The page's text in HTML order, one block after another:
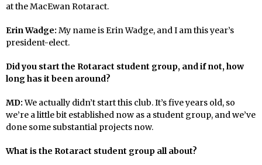
at the MacEwan Rotaract.
Erin Wadge: My name is Erin Wadge, and I am this year’s
president-elect.
Did you start the Rotaract student group, and if not, how
long has it been around?
MD:We actually didn’t start this club. It’s five years old, so
we’re a little bit established now as a student group, and we’ve
done some substantial projects now.
What is the Rotaract student group all about?